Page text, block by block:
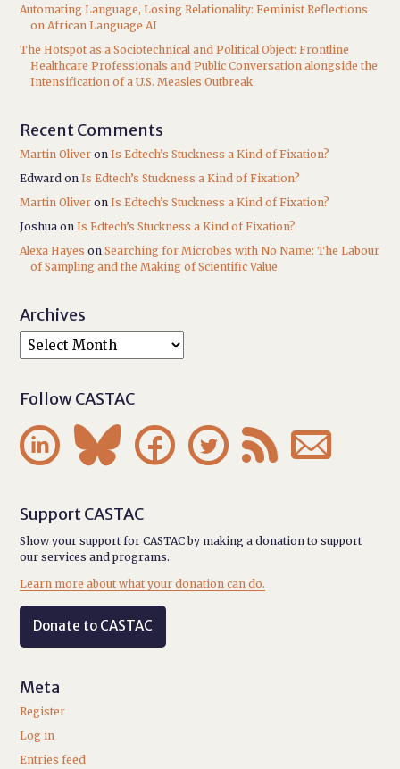
Automating Language, Losing Relationality: Feminist Reflections
on African Language AI
The Hotspot as a Sociotechnical and Political Object: Frontline
Healthcare Professionals and Public Conversation alongside the
Intensification of a U.S. Measles Outbreak
Recent Comments
Martin Oliver onIs Edtech’s Stuckness a Kind of Fixation?
Edward onIs Edtech’s Stuckness a Kind of Fixation?
Martin Oliver onIs Edtech’s Stuckness a Kind of Fixation?
Joshua onIs Edtech’s Stuckness a Kind of Fixation?
Alexa Hayes onSearching for Microbes with No Name: The Labour
of Sampling and the Making of Scientific Value
Archives
Follow CASTAC
     
Support CASTAC
Show your support for CASTAC by making a donation to support
our services and programs.
Learn more about what your donation can do.
Donate to CASTAC
Meta
Register
Log in
Entries feed